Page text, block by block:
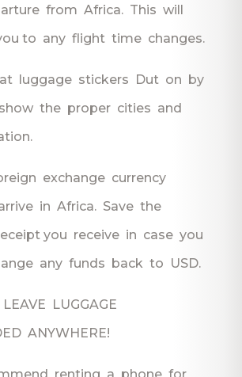
from Africa. This will
to any flight time changes.
luggage stickers Dut on by
the proper cities and
exchange currency
in Africa. Save the
you receive in case you
any funds back to USD.
LUGGAGE
ANYWHERE!